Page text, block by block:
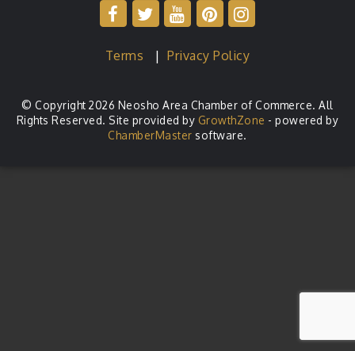
Terms |Privacy Policy
© Copyright 2026 Neosho Area Chamber of Commerce. All
Rights Reserved. Site provided by GrowthZone - powered by
ChamberMaster software.